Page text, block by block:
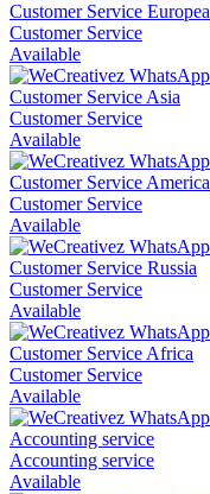
Customer Service Europea
Customer Service
Available
Customer Service Asia
Customer Service
Available
Customer Service America
Customer Service
Available
Customer Service Russia
Customer Service
Available
Customer Service Africa
Customer Service
Available
Accounting service
Accounting service
Available